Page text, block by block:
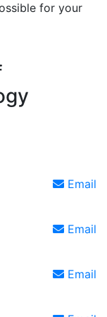
for your
Email
Email
Email